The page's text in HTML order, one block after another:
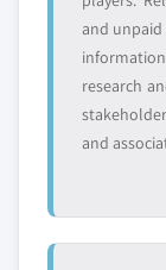
and unpaid
research
and